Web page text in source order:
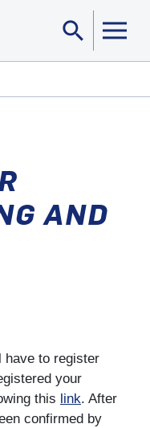
search
AND
have to register
your
this link. After
confirmed by